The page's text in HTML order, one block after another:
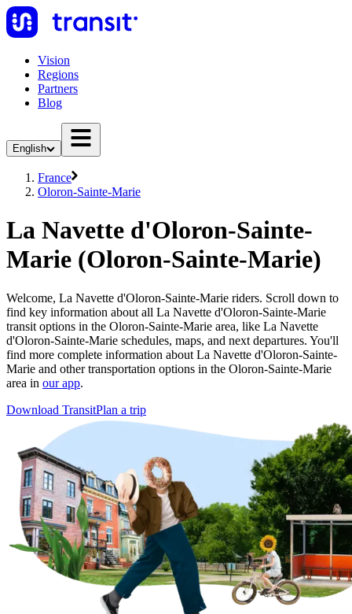
Vision
Regions
Partners
Blog
English
France
Oloron-Sainte-Marie
La Navette d'Oloron-Sainte-
Marie (Oloron-Sainte-Marie)
Welcome, La Navette d'Oloron-Sainte-Marie riders. Scroll down to
find key information about all La Navette d'Oloron-Sainte-Marie
transit options in the Oloron-Sainte-Marie area, like La Navette
d'Oloron-Sainte-Marie schedules, maps, and next departures. You'll
find more complete information about La Navette d'Oloron-Sainte-
Marie and other transportation options in the Oloron-Sainte-Marie
area in our app.
Download TransitPlan a trip